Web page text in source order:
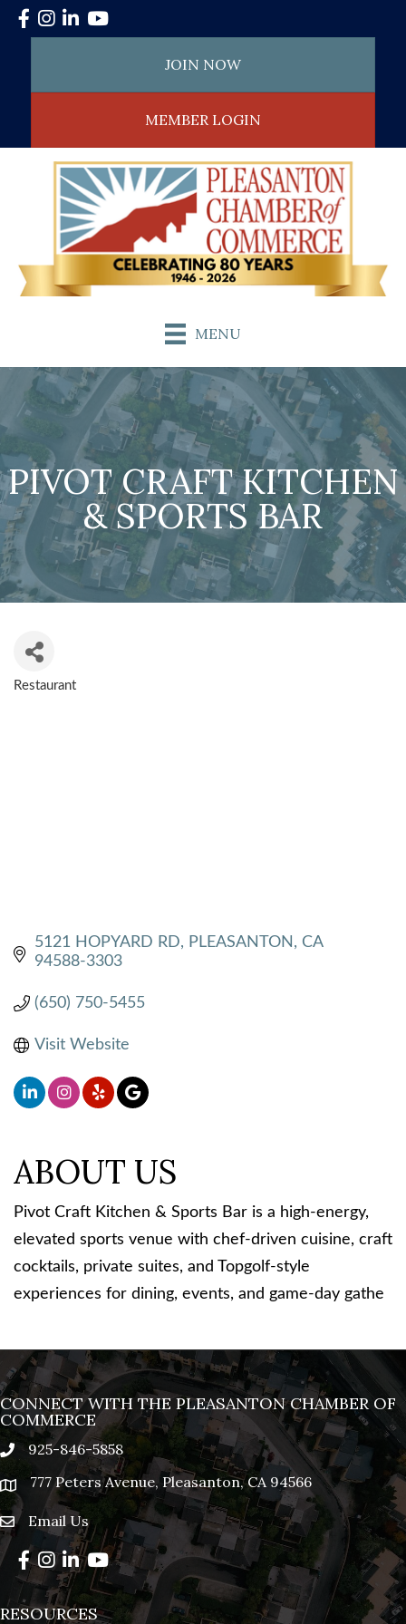
Facebook
Instagram
LinkedInYouTube
JOIN NOW
MEMBER LOGIN
MENU
PIVOT CRAFT KITCHEN
& SPORTS BAR
Restaurant
5121 HOPYARD RD PLEASANTON
CA
94588-3303
(650) 750-5455
Visit Website
ABOUT US
Pivot Craft Kitchen & Sports Bar is a high-energy,
elevated sports venue with chef-driven cuisine, craft
cocktails, private suites, and Topgolf-style
experiences for dining, events, and game-day gathe
CONNECT WITH THE PLEASANTON CHAMBER OF
COMMERCE
phone925-846-5858
location777 Peters Avenue, Pleasanton, CA 94566
emailEmail Us
Facebook
Instagram
LinkedIn
YouTube
RESOURCES